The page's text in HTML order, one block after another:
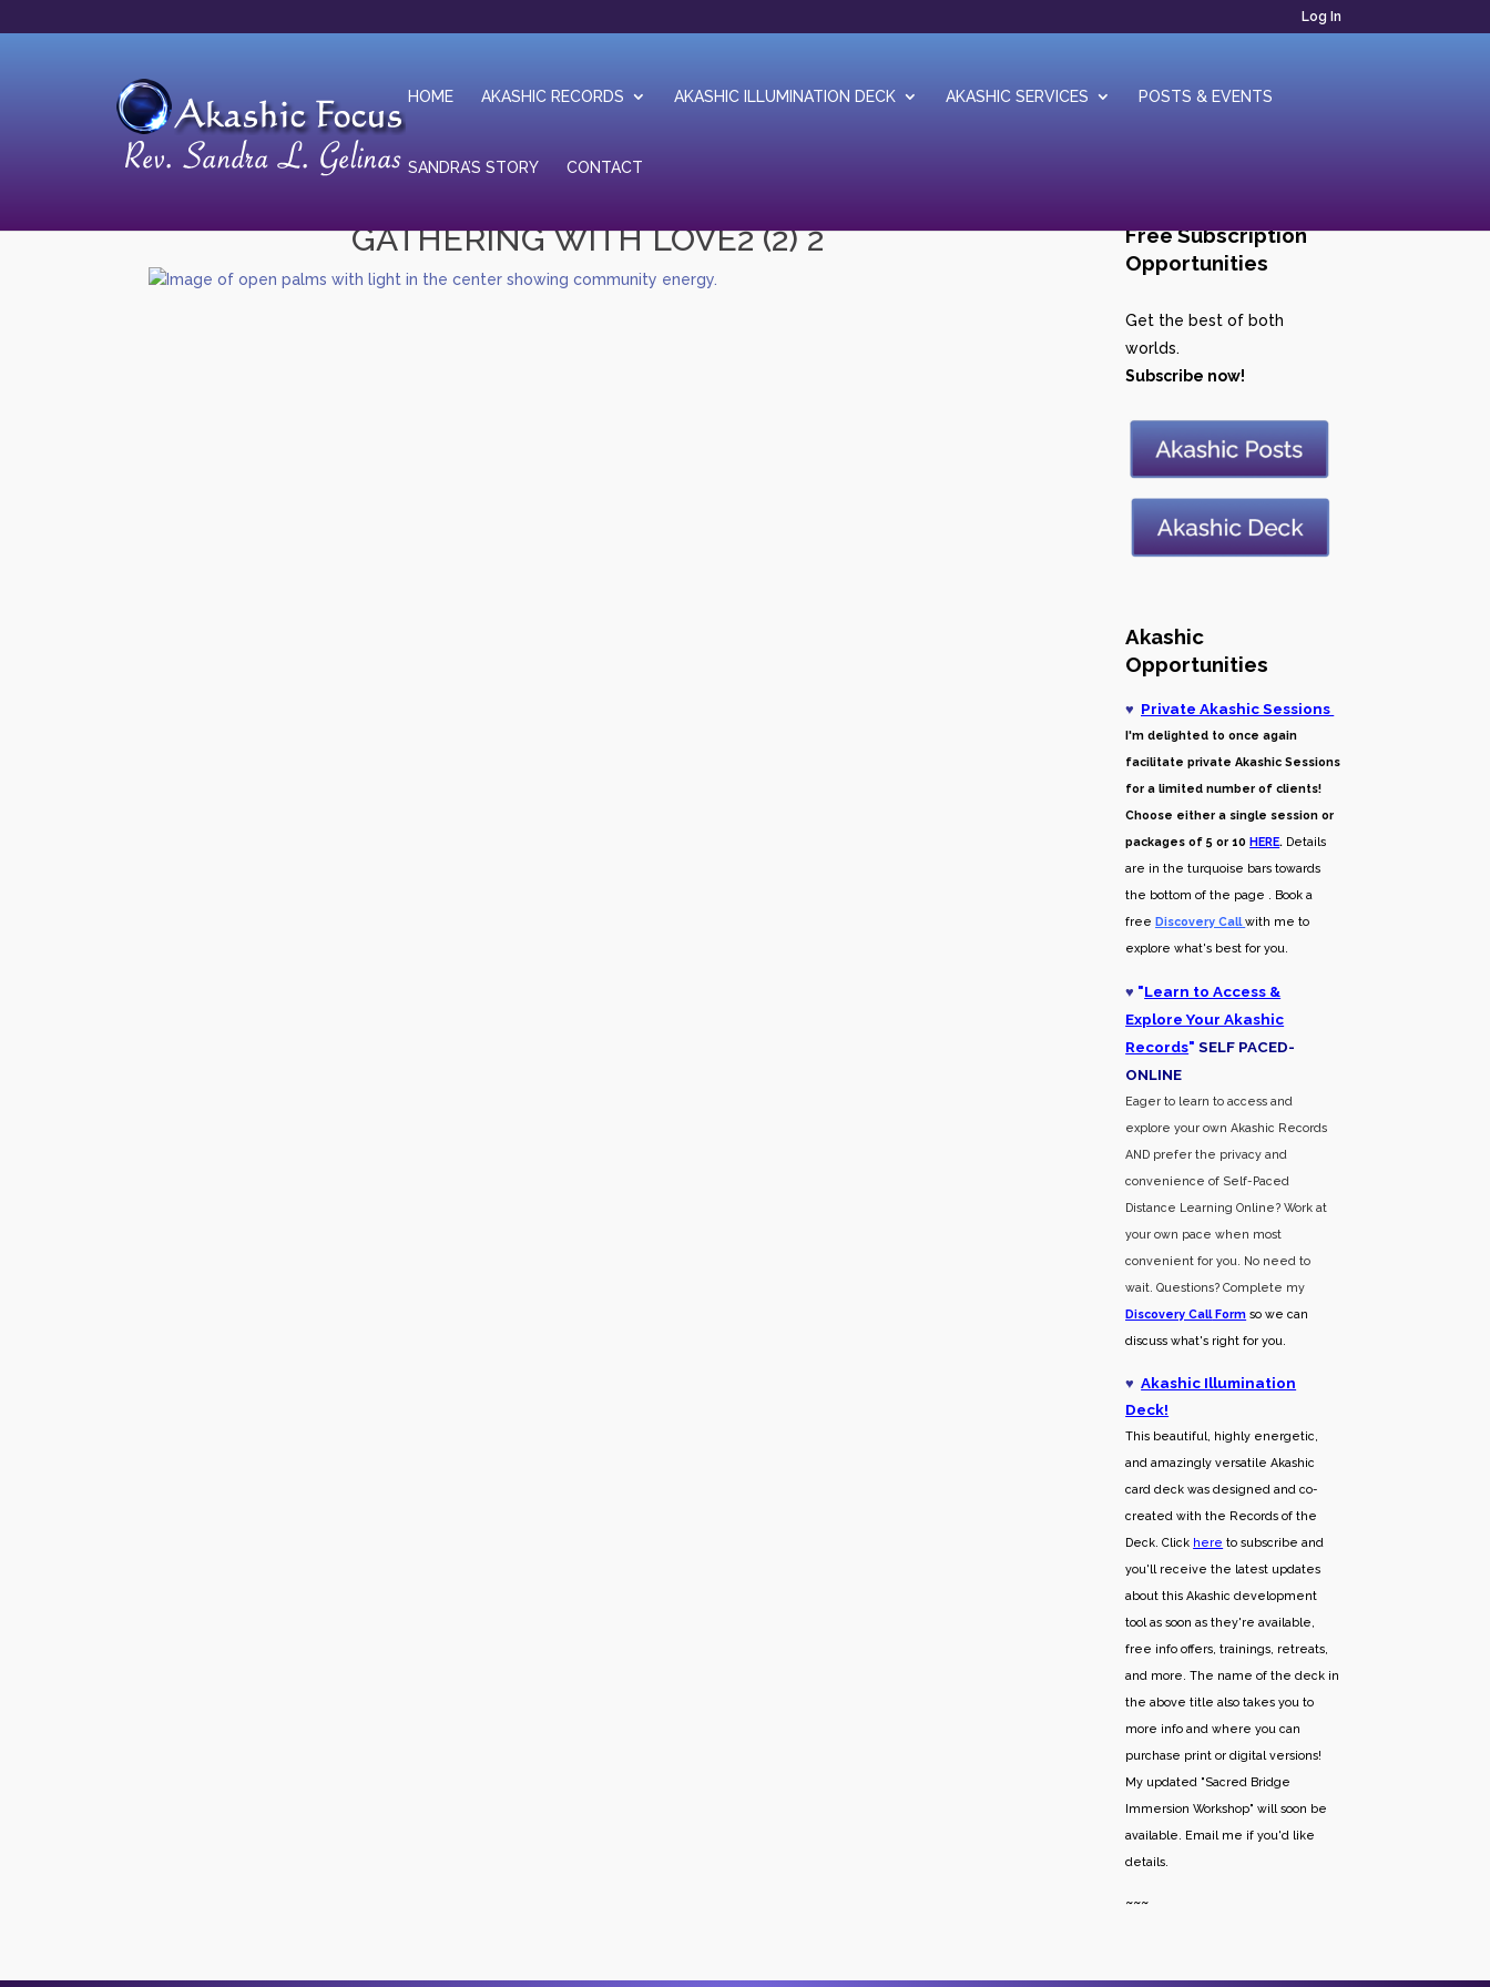
Log In
HOME AKASHIC RECORDS AKASHIC ILLUMINATION DECK AKASHIC SERVICES POSTS & EVENTS
SANDRA’S STORY CONTACT
GATHERING WITH LOVE2 (2) 2
Free Subscription
Opportunities
Get the best of both
worlds.
Subscribe now!
Akashic
Opportunities
♥ Private Akashic Sessions
I'm delighted to once again
facilitate private Akashic Sessions
for a limited number of clients!
Choose either a single session or
packages of 5 or 10HERE. Details
are in the turquoise bars towards
the bottom of the page . Book a
freeDiscovery Call with me to
explore what's best for you.
♥ "Learn to Access &
Explore Your Akashic
Records" SELF PACED-
ONLINE
Eager to learn to access and
explore your own Akashic Records
AND prefer the privacy and
convenience of Self-Paced
Distance Learning Online? Work at
your own pace when most
convenient for you. No need to
wait. Questions? Complete my
Discovery CallForm so we can
discuss what's right for you.
♥Akashic Illumination
Deck!
This beautiful, highly energetic,
and amazingly versatile Akashic
card deck was designed and co-
created with the Records of the
Deck. Click here to subscribe and
you'll receive the latest updates
about this Akashic development
tool as soon as they're available,
free info offers, trainings, retreats,
and more. The name of the deck in
the above title also takes you to
more info and where you can
purchase print or digital versions!
My updated "Sacred Bridge
Immersion Workshop" will soon be
available. Email me if you'd like
details.
~~~